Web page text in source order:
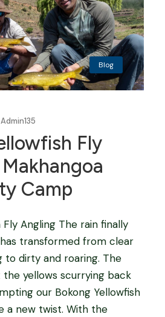
Blog
Admin135
Fly
Camp
Fly Angling The rain finally
transformed from clear
to dirty and roaring. The
yellows scurrying back
our Bokong Yellowfish
a new twist. With the